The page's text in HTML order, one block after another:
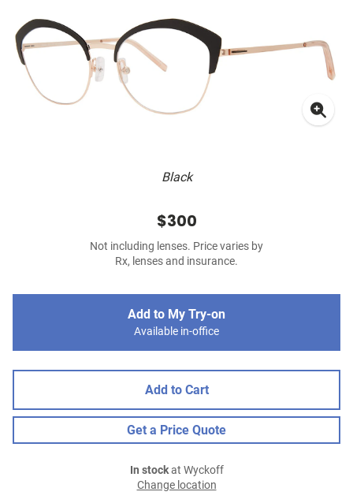
Black
$300
Not including lenses. Price varies by
Rx, lenses and insurance.
Add to My Try-on
Available in-office
Add to Cart
Get a Price Quote
In stockat Wyckoff
Change location